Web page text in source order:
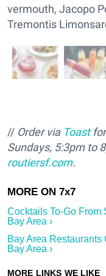
vermouth, Jacopo
Tremontis
// Order via Toastfor
Sundays, 5:3pm to
routiersf.com.
Cocktails To-Go From
Bay Area ›
Bay Area Restaurants
Bay Area ›